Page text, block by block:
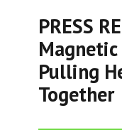
PRESS
Pulling
Together